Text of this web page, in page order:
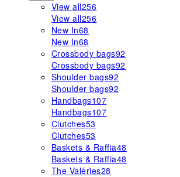
View all256
View all256
New In68
New In68
Crossbody bags92
Crossbody bags92
Shoulder bags92
Shoulder bags92
Handbags107
Handbags107
Clutches53
Clutches53
Baskets & Raffia48
Baskets & Raffia48
The Valéries28